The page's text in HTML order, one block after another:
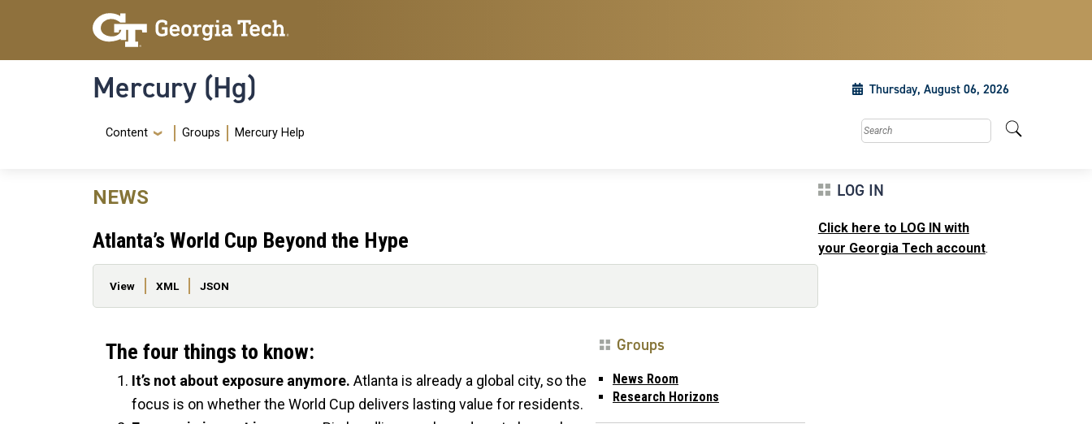
Skip to main content
Skip To Keyboard Navigation
Mercury (Hg) Thursday, August 06, 2026
Navigation Menu
Content Groups Mercury Help Search this site
NEWS
Atlanta’s World Cup Beyond the Hype
Primary tabs
View XML JSON
The four things to know:
It’s not about exposure anymore. Atlanta is already a global city, so the
focus is on whether the World Cup delivers lasting value for residents.
Groups
News Room
Research Horizons
LOG IN
Click here to LOG IN with
your Georgia Tech account.